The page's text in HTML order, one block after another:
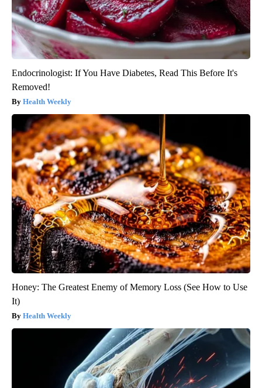
Endocrinologist: If You Have Diabetes, Read This Before It's
Removed!
Health Weekly
Honey: The Greatest Enemy of Memory Loss (See How to Use
It)
Health Weekly